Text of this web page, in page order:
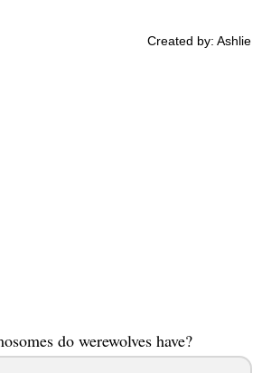
Created by: Ashlie
do werewolves have?